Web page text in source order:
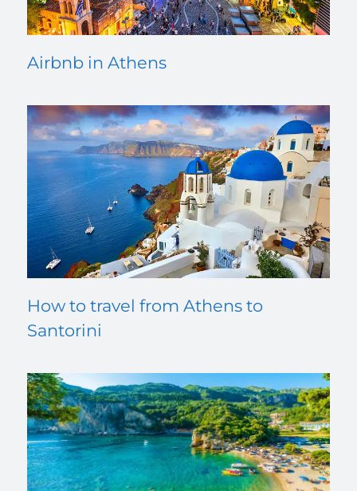
Airbnb in Athens
How to travel from Athens to
Santorini